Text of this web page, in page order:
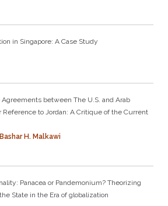
in Singapore: A Case Study
between The U.S. and Arab
to Jordan: A Critique of the Current
H. Malkawi
Panacea or Pandemonium? Theorizing
State in the Era of globalization